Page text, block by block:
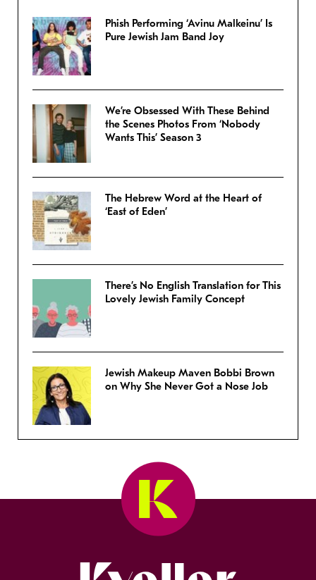
Phish Performing ‘Avinu Malkeinu’ Is
Pure Jewish Jam Band Joy
We’re Obsessed With These Behind
the Scenes Photos From ‘Nobody
Wants This’ Season 3
The Hebrew Word at the Heart of
‘East of Eden’
There’s No English Translation for This
Lovely Jewish Family Concept
Jewish Makeup Maven Bobbi Brown
on Why She Never Got a Nose Job